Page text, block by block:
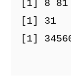
[1] 8 81
[1] 31
[1]